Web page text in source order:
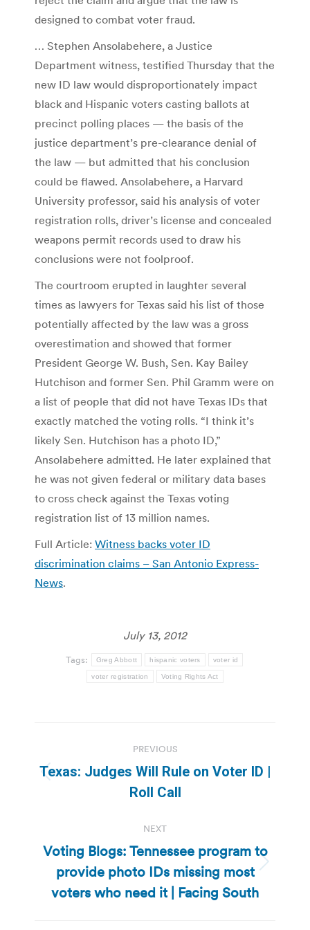
designed to combat voter fraud.
… Stephen Ansolabehere, a Justice
Department witness, testified Thursday that the
new ID law would disproportionately impact
black and Hispanic voters casting ballots at
precinct polling places — the basis of the
justice department’s pre-clearance denial of
the law — but admitted that his conclusion
could be flawed. Ansolabehere, a Harvard
University professor, said his analysis of voter
registration rolls, driver’s license and concealed
weapons permit records used to draw his
conclusions were not foolproof.
The courtroom erupted in laughter several
times as lawyers for Texas said his list of those
potentially affected by the law was a gross
overestimation and showed that former
President George W. Bush, Sen. Kay Bailey
Hutchison and former Sen. Phil Gramm were on
a list of people that did not have Texas IDs that
exactly matched the voting rolls. “I think it’s
likely Sen. Hutchison has a photo ID,”
Ansolabehere admitted. He later explained that
he was not given federal or military data bases
to cross check against the Texas voting
registration list of 13 million names.
Full Article: Witness backs voter ID
discrimination claims – San Antonio Express-
News.
July 13, 2012
Tags: Greg Abbott hispanic voters voter id
voter registration Voting Rights Act
navigation
PREVIOUS
Previous
post:
Texas: Judges Will Rule on Voter ID |
Roll Call
NEXT
Next
post:
Voting Blogs: Tennessee program to
provide photo IDs missing most
voters who need it | Facing South